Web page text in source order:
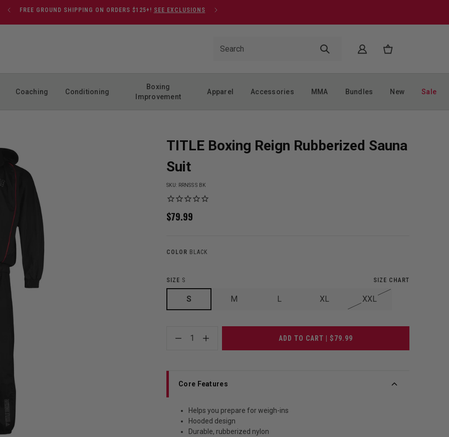
FREE GROUND SHIPPING ON ORDERS $125+! SEE EXCLUSIONS
Coaching Conditioning
Boxing
Improvement
Apparel Accessories MMA Bundles New Sale
TITLE Boxing Reign Rubberized Sauna
Suit
SKU: RRNSS S BK
$79.99
COLOR BLACK
SIZE S SIZE CHART
S M L XL XXL
1 ADD TO CART | $79.99
Core Features
Helps you prepare for weigh-ins
Hooded design
Durable, rubberized nylon